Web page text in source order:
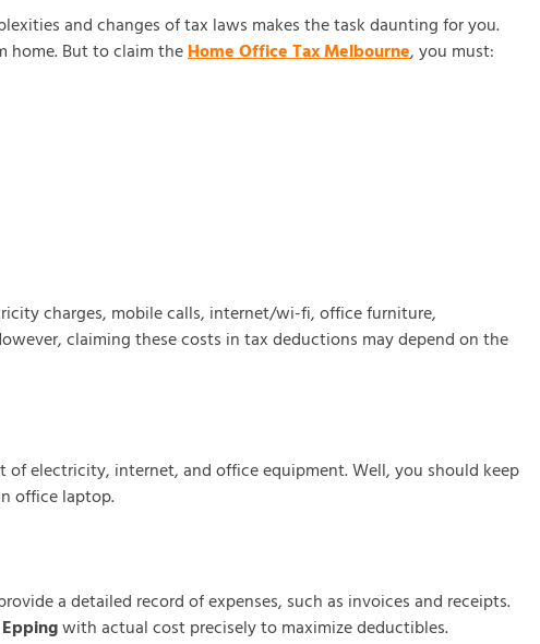
and changes of tax laws makes the task daunting for you.
home. But to claim theHome Office Tax Melbourne, you must:
charges, mobile calls, internet/wi-fi, office furniture,
claiming these costs in tax deductions may depend on the
electricity, internet, and office equipment. Well, you should keep
office laptop.
a detailed record of expenses, such as invoices and receipts.
with actual cost precisely to maximize deductibles.